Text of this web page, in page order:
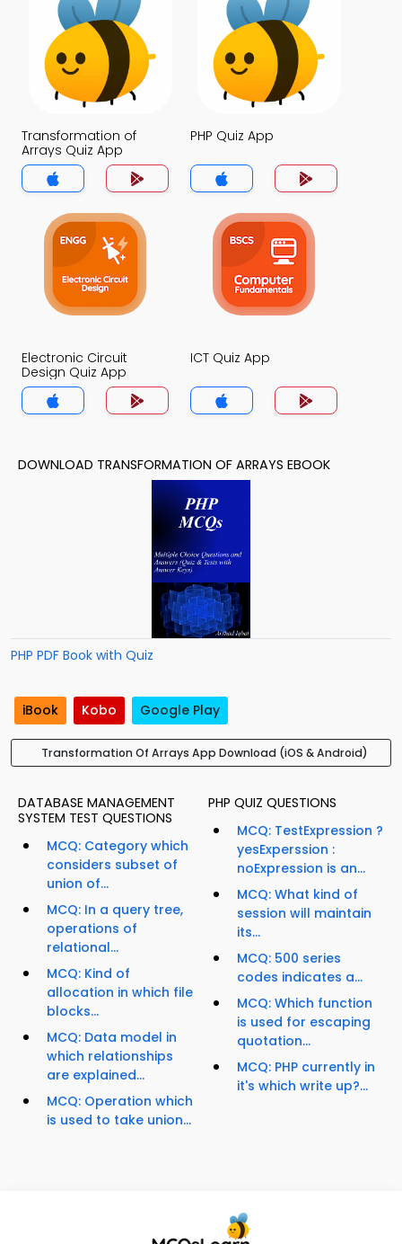
Transformation of
Arrays Quiz App
PHP Quiz App
Electronic Circuit
Design Quiz App
ICT Quiz App
DOWNLOAD TRANSFORMATION OF ARRAYS EBOOK
PHP PDF Book with Quiz
iBook Kobo Google Play
Transformation Of Arrays App Download (iOS & Android)
DATABASE MANAGEMENT
SYSTEM TEST QUESTIONS
MCQ: Category which
considers subset of
union of...
MCQ: In a query tree,
operations of
relational...
MCQ: Kind of
allocation in which file
blocks...
MCQ: Data model in
which relationships
are explained...
MCQ: Operation which
is used to take union...
PHP QUIZ QUESTIONS
MCQ: TestExpression ?
yesExperssion :
noExpression is an...
MCQ: What kind of
session will maintain
its...
MCQ: 500 series
codes indicates a...
MCQ: Which function
is used for escaping
quotation...
MCQ: PHP currently in
it's which write up?...